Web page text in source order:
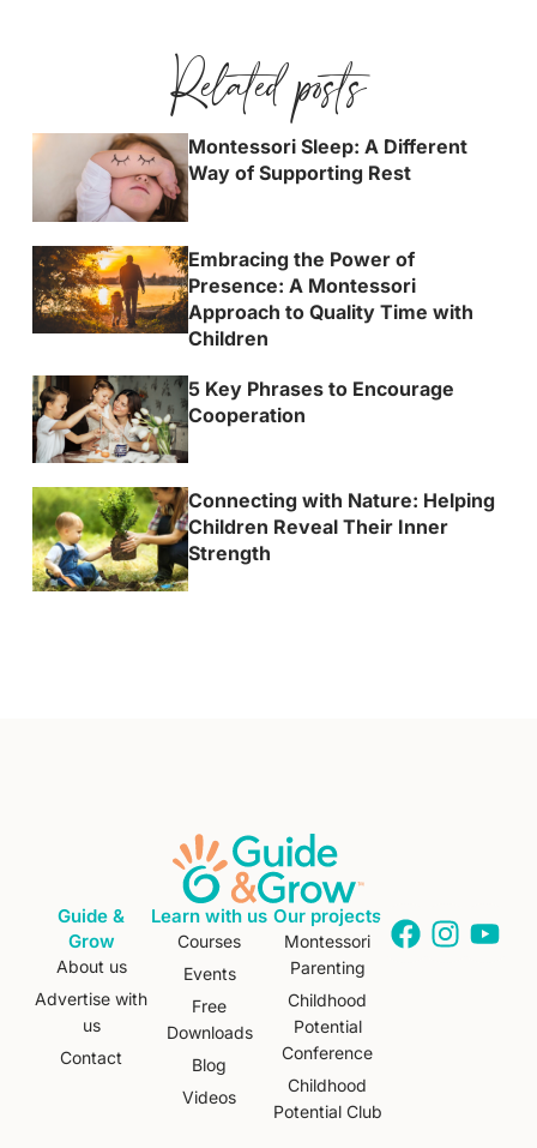
Related posts
Montessori Sleep: A Different
Way of Supporting Rest
Embracing the Power of
Presence: A Montessori
Approach to Quality Time with
Children
5 Key Phrases to Encourage
Cooperation
Connecting with Nature: Helping
Children Reveal Their Inner
Strength
Guide &
Grow
About us
Advertise with
us
Contact
Learn with us
Courses
Events
Free
Downloads
Blog
Videos
Our projects
Montessori
Parenting
Childhood
Potential
Conference
Childhood
Potential Club